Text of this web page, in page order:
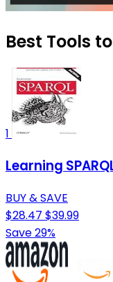
Best Tools
1
Learning
BUY & SAVE
$28.47 $39.99
Save 29%